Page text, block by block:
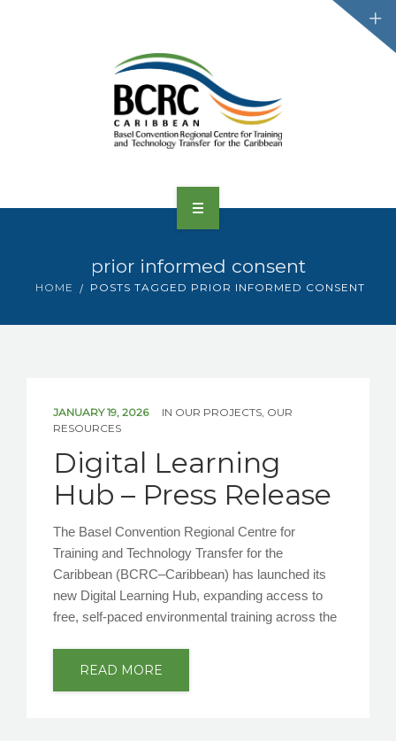
CONTACT US
prior informed consent
HOME POSTS TAGGED PRIOR INFORMED CONSENT
JANUARY 19, 2026 IN OUR PROJECTS OUR
RESOURCES
Digital Learning
Hub – Press Release
The Basel Convention Regional Centre for
Training and Technology Transfer for the
Caribbean (BCRC–Caribbean) has launched its
new Digital Learning Hub, expanding access to
free, self-paced environmental training across the
READ MORE